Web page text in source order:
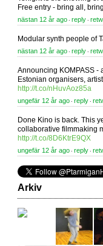
Free entry - bring all,
nästan 12 år ago ⋅ reply ⋅
Modular synth people of
nästan 12 år ago ⋅ reply ⋅
Announcing KOMPASS -
Estonian organisers,
http://t.co/nHuvAoz85a
ungefär 12 år ago ⋅ reply ⋅
Done Kino is back. This
collaborative filmmaking
http://t.co/8D6KtrE9QX
ungefär 12 år ago ⋅ reply ⋅
Arkiv